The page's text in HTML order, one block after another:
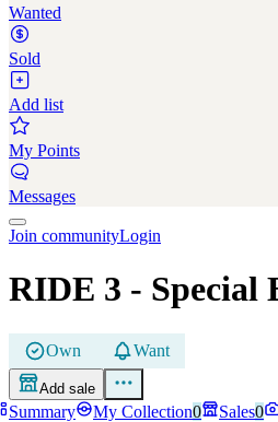
Wanted
Sold
Add list
My Points
Messages
Join communityLogin
RIDE 3 - Special
Own Want
Add sale
Summary My Collection0 Sales0